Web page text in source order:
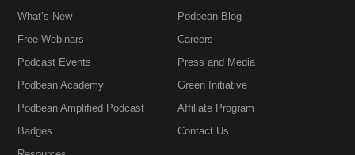
What’s New
Free Webinars
Podcast Events
Podbean Academy
Podbean Amplified Podcast
Badges
Podbean Blog
Careers
Press and Media
Green Initiative
Affiliate Program
Contact Us